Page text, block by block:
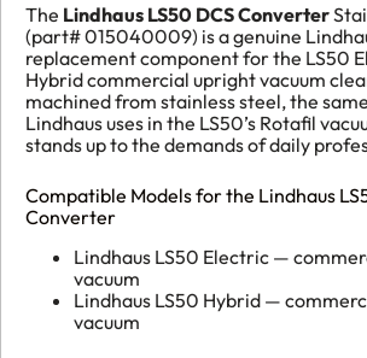
The Lindhaus LS50 DCS Converter
(part# 015040009) is a genuine
replacement component for the LS50
Hybrid commercial upright vacuum
machined from stainless steel, the
Lindhaus uses in the LS50’s Rotafil
stands up to the demands of daily
Compatible Models for the Lindhaus
Converter
Lindhaus LS50 Electric —
vacuum
Lindhaus LS50 Hybrid —
vacuum